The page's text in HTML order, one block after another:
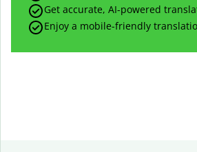
Get accurate, AI-powered
Enjoy a mobile-friendly